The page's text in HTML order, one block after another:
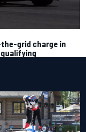
grid charge in